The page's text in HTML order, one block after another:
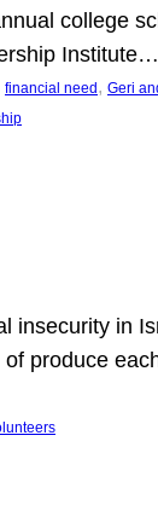
college
Institute…
financial need , Geri
in
produce